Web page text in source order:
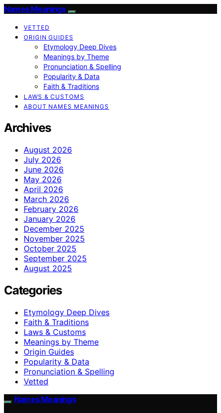
Names Meanings
VETTED
ORIGIN GUIDES
Etymology Deep Dives
Meanings by Theme
Pronunciation & Spelling
Popularity & Data
Faith & Traditions
LAWS & CUSTOMS
ABOUT NAMES MEANINGS
Archives
August 2026
July 2026
June 2026
May 2026
April 2026
March 2026
February 2026
January 2026
December 2025
November 2025
October 2025
September 2025
August 2025
Categories
Etymology Deep Dives
Faith & Traditions
Laws & Customs
Meanings by Theme
Origin Guides
Popularity & Data
Pronunciation & Spelling
Vetted
Names Meanings